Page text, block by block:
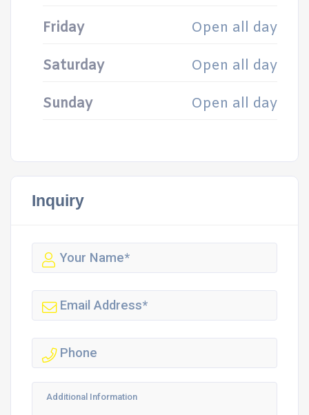
Friday Open all day
Saturday Open all day
Sunday Open all day
Inquiry